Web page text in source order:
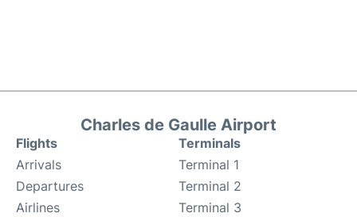
Charles de Gaulle Airport
Flights
Arrivals
Departures
Airlines
Terminals
Terminal 1
Terminal 2
Terminal 3